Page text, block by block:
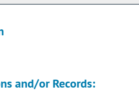
and/or Records: